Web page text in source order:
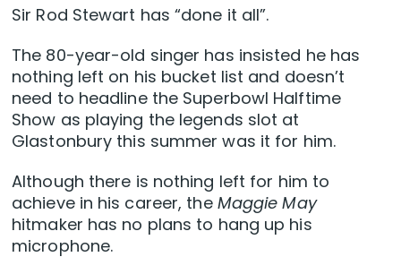
Sir Rod Stewart has “done it all”.
The 80-year-old singer has insisted he has
nothing left on his bucket list and doesn’t
need to headline the Superbowl Halftime
Show as playing the legends slot at
Glastonbury this summer was it for him.
Although there is nothing left for him to
achieve in his career, the Maggie May
hitmaker has no plans to hang up his
microphone.